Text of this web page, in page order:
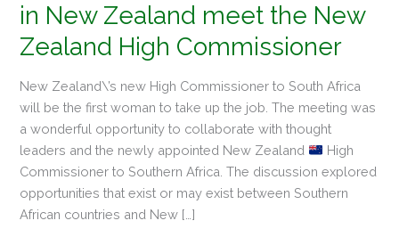
in New Zealand meet the New
Zealand High Commissioner
New Zealand\’s new High Commissioner to South Africa
will be the first woman to take up the job. The meeting was
a wonderful opportunity to collaborate with thought
leaders and the newly appointed New Zealand
High
Commissioner to Southern Africa. The discussion explored
opportunities that exist or may exist between Southern
African countries and New […]